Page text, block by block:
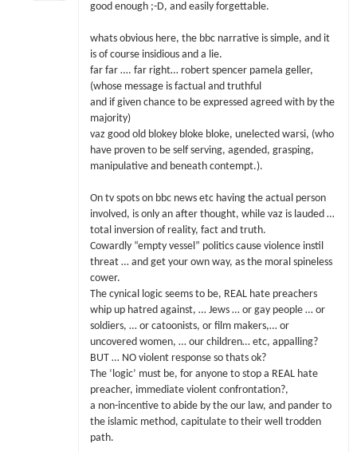
good enough ;-D, and easily forgettable.
whats obvious here, the bbc narrative is simple, and it
is of course insidious and a lie.
far far …. far right… robert spencer pamela geller,
(whose message is factual and truthful
and if given chance to be expressed agreed with by the
majority)
vaz good old blokey bloke bloke, unelected warsi, (who
have proven to be self serving, agended, grasping,
manipulative and beneath contempt.).
On tv spots on bbc news etc having the actual person
involved, is only an after thought, while vaz is lauded …
total inversion of reality, fact and truth.
Cowardly “empty vessel” politics cause violence instil
threat … and get your own way, as the moral spineless
cower.
The cynical logic seems to be, REAL hate preachers
whip up hatred against, … Jews … or gay people … or
soldiers, … or catoonists, or film makers,… or
uncovered women, … our children… etc, appalling?
BUT … NO violent response so thats ok?
The ‘logic’ must be, for anyone to stop a REAL hate
preacher, immediate violent confrontation?,
a non-incentive to abide by the our law, and pander to
the islamic method, capitulate to their well trodden
path.